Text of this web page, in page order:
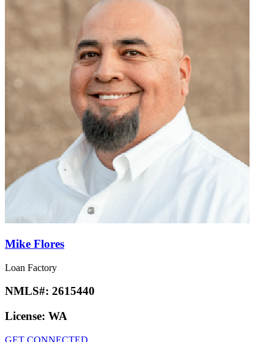
Mike Flores
Loan Factory
NMLS#: 2615440
License: WA
GET CONNECTED